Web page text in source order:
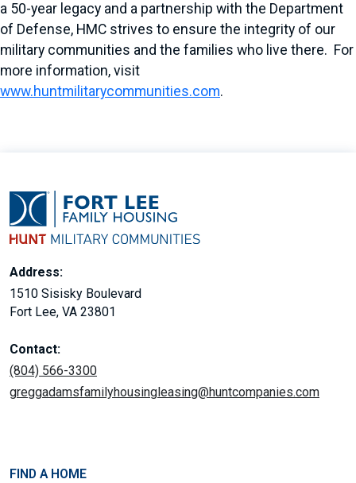
a 50-year legacy and a partnership with the Department
of Defense, HMC strives to ensure the integrity of our
military communities and the families who live there. For
more information, visit
www.huntmilitarycommunities.com.
Address:
1510 Sisisky Boulevard
Fort Lee, VA 23801
Contact:
(804) 566-3300
greggadamsfamilyhousingleasing@huntcompanies.com
FIND A HOME